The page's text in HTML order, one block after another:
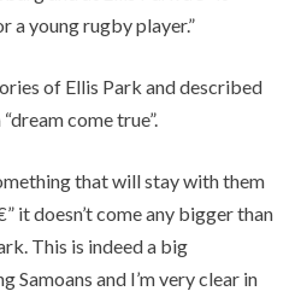
a young rugby player.”
of Ellis Park and described
come true”.
that will stay with them
it doesn’t come any bigger than
This is indeed a big
Samoans and I’m very clear in